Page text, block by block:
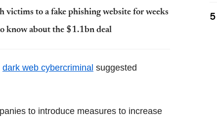
victims to a fake phishing website for weeks
know about the $1.1bn deal
dark web cybercriminal suggested
to introduce measures to increase
5